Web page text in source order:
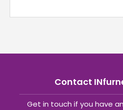
Contact
Get in touch if you have